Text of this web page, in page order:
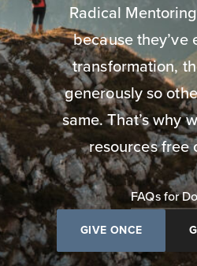
Radical
because they’ve
transformation,
generously so
same. That’s why
resources free
FAQs for
GIVE ONCE